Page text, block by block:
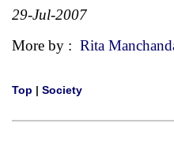
29-Jul-2007
More by : Rita
Top | Society